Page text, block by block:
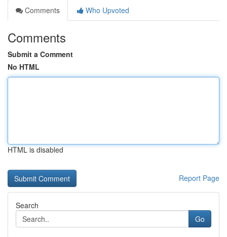
Comments
Who Upvoted
Comments
Submit a Comment
No HTML
HTML is disabled
Report Page
Search
Go